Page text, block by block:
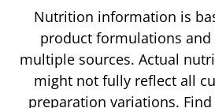
Nutrition information is
product formulations
multiple sources. Actual
might not fully reflect all
preparation variations.